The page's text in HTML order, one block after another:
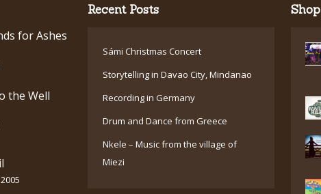
for Ashes
the Well
Recent Posts
Sámi Christmas Concert
Storytelling in Davao City, Mindanao
Recording in Germany
Drum and Dance from Greece
Nkele – Music from the village of
Miezi
Shop